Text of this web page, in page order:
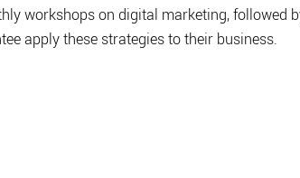
workshops on digital marketing, followed
apply these strategies to their business.